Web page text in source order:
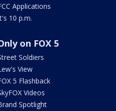
Applications
10 p.m.
on FOX 5
Soldiers
View
5 Flashback
Videos
Spotlight